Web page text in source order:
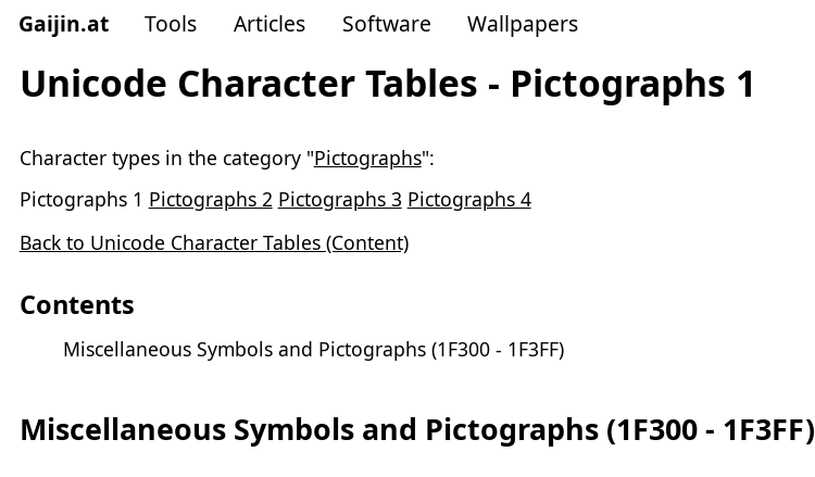
Gaijin.at Tools Articles Software Wallpapers
Unicode Character Tables - Pictographs 1
Character types in the category "Pictographs":
Pictographs 1 Pictographs 2 Pictographs 3 Pictographs 4
Back to Unicode Character Tables (Content)
Contents
Miscellaneous Symbols and Pictographs (1F300 - 1F3FF)
Miscellaneous Symbols and Pictographs (1F300 - 1F3FF)